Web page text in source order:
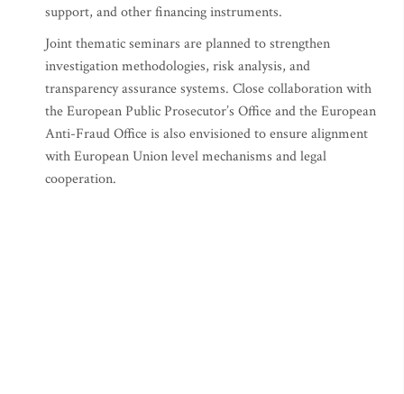
support, and other financing instruments.
Joint thematic seminars are planned to strengthen
investigation methodologies, risk analysis, and
transparency assurance systems. Close collaboration with
the European Public Prosecutor’s Office and the European
Anti-Fraud Office is also envisioned to ensure alignment
with European Union level mechanisms and legal
cooperation.